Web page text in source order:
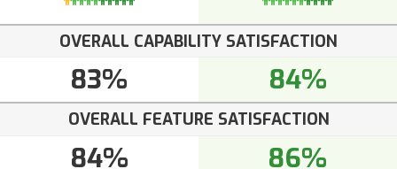
OVERALL CAPABILITY SATISFACTION
83% 84%
OVERALL FEATURE SATISFACTION
84% 86%